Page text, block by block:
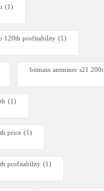
(1)
120th profitability (1)
bitmain antminer s21 200t​
(1)
price​ (1)
profitability (1)